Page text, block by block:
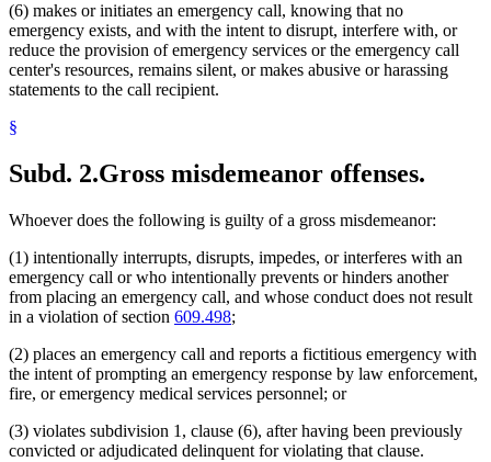
(6) makes or initiates an emergency call, knowing that no
emergency exists, and with the intent to disrupt, interfere with, or
reduce the provision of emergency services or the emergency call
center's resources, remains silent, or makes abusive or harassing
statements to the call recipient.
§
Subd. 2.Gross misdemeanor offenses.
Whoever does the following is guilty of a gross misdemeanor:
(1) intentionally interrupts, disrupts, impedes, or interferes with an
emergency call or who intentionally prevents or hinders another
from placing an emergency call, and whose conduct does not result
in a violation of section 609.498;
(2) places an emergency call and reports a fictitious emergency with
the intent of prompting an emergency response by law enforcement,
fire, or emergency medical services personnel; or
(3) violates subdivision 1, clause (6), after having been previously
convicted or adjudicated delinquent for violating that clause.